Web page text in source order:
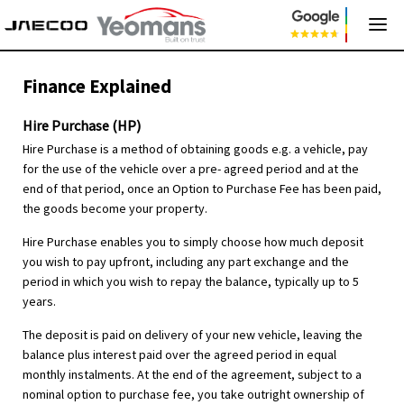
Finance Explained
Hire Purchase (HP)
Hire Purchase is a method of obtaining goods e.g. a vehicle, pay
for the use of the vehicle over a pre- agreed period and at the
end of that period, once an Option to Purchase Fee has been paid,
the goods become your property.
Hire Purchase enables you to simply choose how much deposit
you wish to pay upfront, including any part exchange and the
period in which you wish to repay the balance, typically up to 5
years.
The deposit is paid on delivery of your new vehicle, leaving the
balance plus interest paid over the agreed period in equal
monthly instalments. At the end of the agreement, subject to a
nominal option to purchase fee, you take outright ownership of